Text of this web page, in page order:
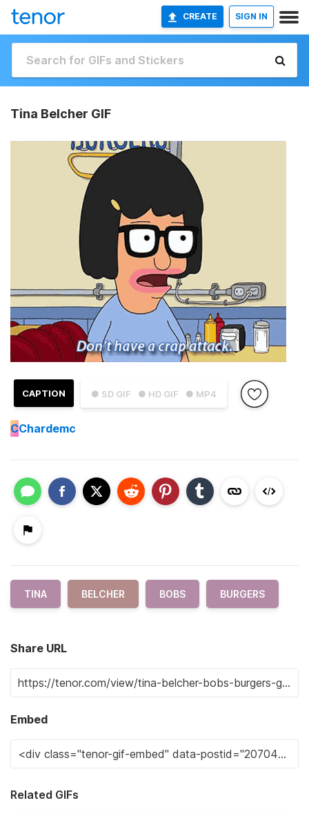
CREATE SIGN IN
Tina Belcher GIF
● SD GIF ● HD GIF ● MP4
CAPTION
CChardemc
TINA BELCHER BOBS BURGERS
Share URL
Embed
Related GIFs